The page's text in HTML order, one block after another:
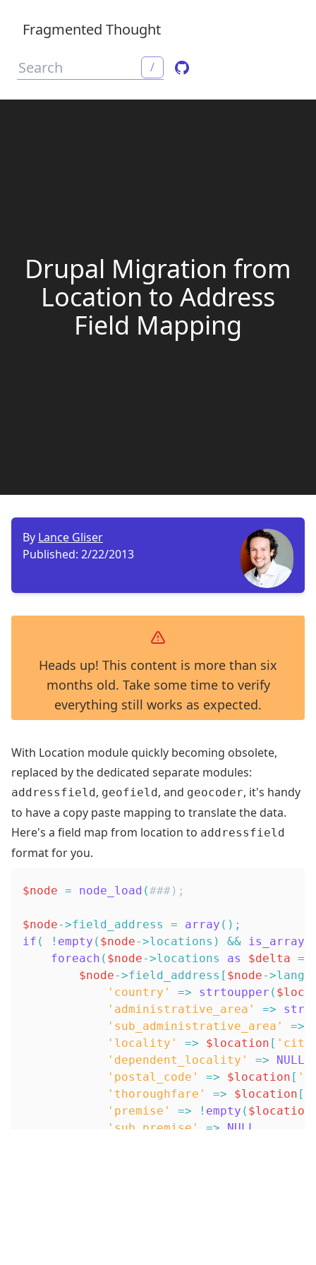
Fragmented Thought
/
Drupal Migration from
Location to Address
Field Mapping
By Lance Gliser
Published: 2/22/2013
Heads up! This content is more than six
months old. Take some time to verify
everything still works as expected.
With Location module quickly becoming obsolete,
replaced by the dedicated separate modules:
addressfield, geofield, and geocoder, it's handy
to have a copy paste mapping to translate the data.
Here's a field map from location to addressfield
format for you.
$node = node_load (###);
$node->field_address = array ( ) ;
if ( ! empty ( $node->locations ) && is_array
foreach ( $node->locations as $delta =>
$node->field_address [ $node->
'country'
=> strtoupper (
'administrative_area'
=>
'sub_administrative_area'
=>
'locality'
=> $location [
'dependent_locality'
=> NULL
'postal_code'
=> $location [
'thoroughfare'
=> $location [
'premise'
=> ! empty ( $location
'sub_premise'
=> NULL